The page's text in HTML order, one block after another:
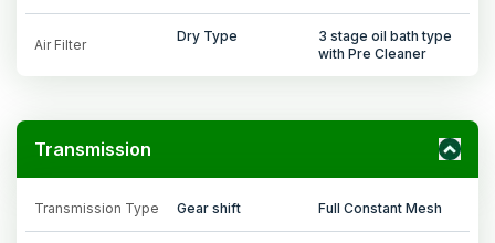
Air Filter
Dry Type
3 stage oil bath type
with Pre Cleaner
Transmission
Transmission Type Gear shift Full Constant Mesh